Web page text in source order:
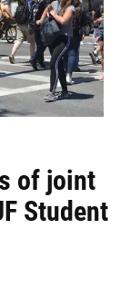
of joint
Student